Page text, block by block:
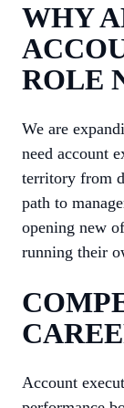
WHY
ROLE
We are
need account
territory from
path to
opening new
running their
Account